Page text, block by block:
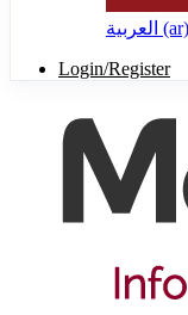
العربية ‎(ar)‎
Login/Register